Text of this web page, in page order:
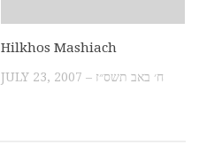
Hilkhos Mashiach
JULY 23, 2007 – ח׳ באב תשס״ז